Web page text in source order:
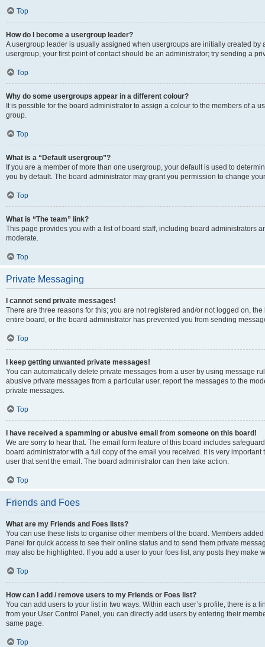
Top
How do I become a usergroup leader?
A usergroup leader is usually assigned when usergroups are initially created by
usergroup, your first point of contact should be an administrator; try sending a
Top
Why do some usergroups appear in a different colour?
It is possible for the board administrator to assign a colour to the members of a
group.
Top
What is a “Default usergroup”?
If you are a member of more than one usergroup, your default is used to
you by default. The board administrator may grant you permission to change
Top
What is “The team” link?
This page provides you with a list of board staff, including board administrators
moderate.
Top
Private Messaging
I cannot send private messages!
There are three reasons for this; you are not registered and/or not logged on,
entire board, or the board administrator has prevented you from sending
Top
I keep getting unwanted private messages!
You can automatically delete private messages from a user by using message
abusive private messages from a particular user, report the messages to the
private messages.
Top
I have received a spamming or abusive email from someone on this board!
We are sorry to hear that. The email form feature of this board includes
board administrator with a full copy of the email you received. It is very
user that sent the email. The board administrator can then take action.
Top
Friends and Foes
What are my Friends and Foes lists?
You can use these lists to organise other members of the board. Members
Panel for quick access to see their online status and to send them private
may also be highlighted. If you add a user to your foes list, any posts they make
Top
How can I add / remove users to my Friends or Foes list?
You can add users to your list in two ways. Within each user’s profile, there is a
from your User Control Panel, you can directly add users by entering their
same page.
Top